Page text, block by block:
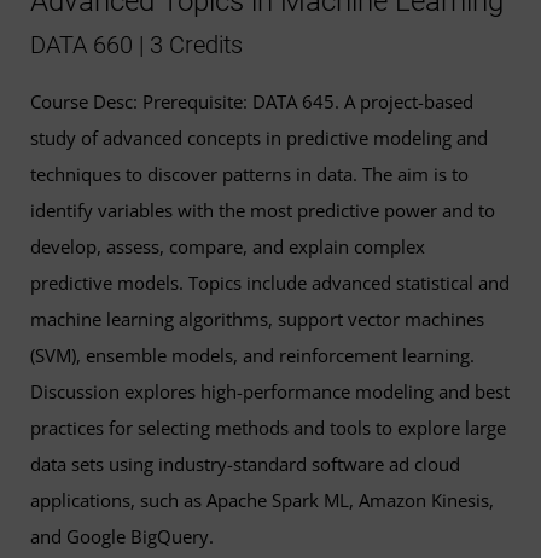
DATA 660 | 3 Credits
Course Desc: Prerequisite: DATA 645. A project-based
study of advanced concepts in predictive modeling and
techniques to discover patterns in data. The aim is to
identify variables with the most predictive power and to
develop, assess, compare, and explain complex
predictive models. Topics include advanced statistical and
machine learning algorithms, support vector machines
(SVM), ensemble models, and reinforcement learning.
Discussion explores high-performance modeling and best
practices for selecting methods and tools to explore large
data sets using industry-standard software ad cloud
applications, such as Apache Spark ML, Amazon Kinesis,
and Google BigQuery.